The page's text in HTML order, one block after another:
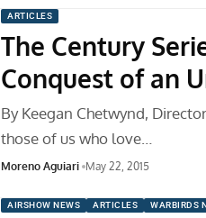
ARTICLES
The Century
Conquest of an
By Keegan Chetwynd,
those of us who love…
Moreno Aguiari May 22, 2015
AIRSHOW NEWS ARTICLES WARBIRDS